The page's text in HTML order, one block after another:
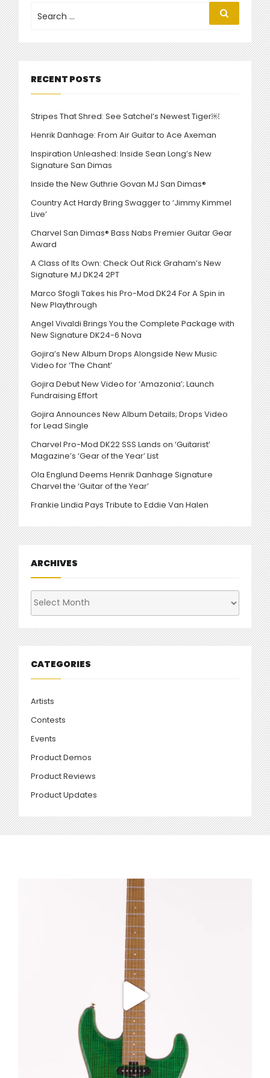
for:
Search
RECENT POSTS
Stripes That Shred: See Satchel’s Newest Tiger￼
Henrik Danhage: From Air Guitar to Ace Axeman
Inspiration Unleashed: Inside Sean Long’s New
Signature San Dimas
Inside the New Guthrie Govan MJ San Dimas®
Country Act Hardy Bring Swagger to ‘Jimmy Kimmel
Live’
Charvel San Dimas® Bass Nabs Premier Guitar Gear
Award
A Class of Its Own: Check Out Rick Graham’s New
Signature MJ DK24 2PT
Marco Sfogli Takes his Pro-Mod DK24 For A Spin in
New Playthrough
Angel Vivaldi Brings You the Complete Package with
New Signature DK24-6 Nova
Gojira’s New Album Drops Alongside New Music
Video for ‘The Chant’
Gojira Debut New Video for ‘Amazonia’; Launch
Fundraising Effort
Gojira Announces New Album Details; Drops Video
for Lead Single
Charvel Pro-Mod DK22 SSS Lands on ‘Guitarist’
Magazine’s ‘Gear of the Year’ List
Ola Englund Deems Henrik Danhage Signature
Charvel the ‘Guitar of the Year’
Frankie Lindia Pays Tribute to Eddie Van Halen
ARCHIVES
Archives
CATEGORIES
Artists
Contests
Events
Product Demos
Product Reviews
Product Updates